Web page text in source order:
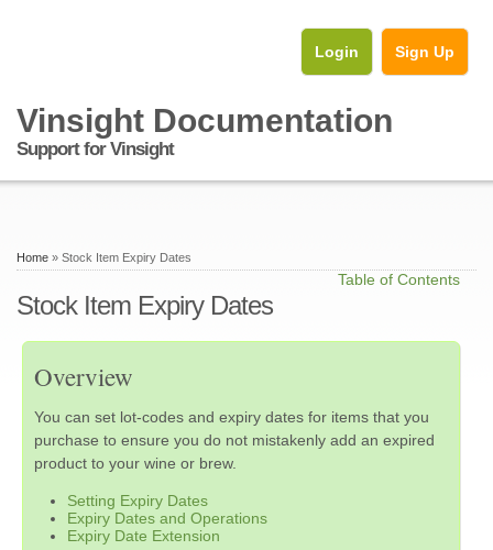
Login Sign Up
Vinsight Documentation
Support for Vinsight
Home » Stock Item Expiry Dates
Table of Contents
Stock Item Expiry Dates
Overview
You can set lot-codes and expiry dates for items that you
purchase to ensure you do not mistakenly add an expired
product to your wine or brew.
Setting Expiry Dates
Expiry Dates and Operations
Expiry Date Extension